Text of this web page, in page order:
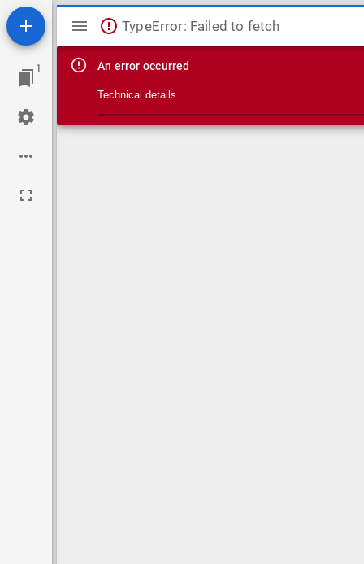
1
Mirador viewer
TypeError: Failed to fetch
An error occurred
Technical details